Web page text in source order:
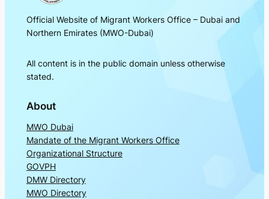
Official Website of Migrant Workers Office – Dubai and
Northern Emirates (MWO-Dubai)
All content is in the public domain unless otherwise
stated.
About
MWO Dubai
Mandate of the Migrant Workers Office
Organizational Structure
GOVPH
DMW Directory
MWO Directory